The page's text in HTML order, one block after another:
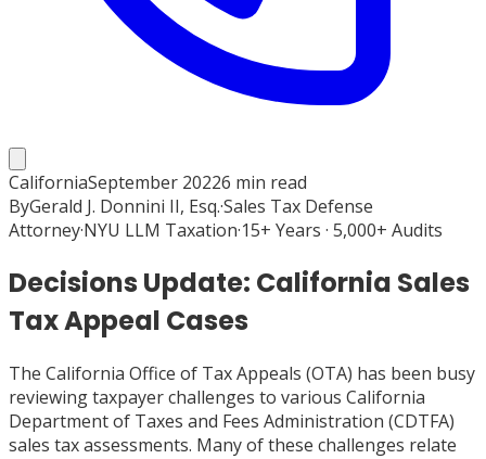
CaliforniaSeptember 20226 min read
ByGerald J. Donnini II, Esq.·Sales Tax Defense
Attorney·NYU LLM Taxation·15+ Years · 5,000+ Audits
Decisions Update: California Sales
Tax Appeal Cases
The California Office of Tax Appeals (OTA) has been busy
reviewing taxpayer challenges to various California
Department of Taxes and Fees Administration (CDTFA)
sales tax assessments. Many of these challenges relate